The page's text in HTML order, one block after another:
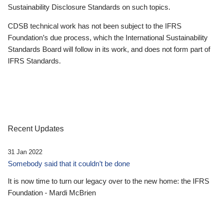
Sustainability Disclosure Standards on such topics.
CDSB technical work has not been subject to the IFRS
Foundation’s due process, which the International Sustainability
Standards Board will follow in its work, and does not form part of
IFRS Standards.
Recent Updates
31 Jan 2022
Somebody said that it couldn’t be done
It is now time to turn our legacy over to the new home: the IFRS
Foundation - Mardi McBrien